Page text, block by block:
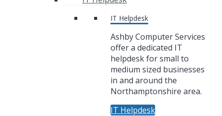
IT Helpdesk
Ashby Computer Services
offer a dedicated IT
helpdesk for small to
medium sized businesses
in and around the
Northamptonshire area.
IT Helpdesk